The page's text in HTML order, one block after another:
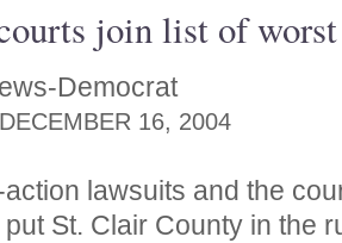
join list of worst
Democrat
16, 2004
lawsuits and the
St. Clair County in the